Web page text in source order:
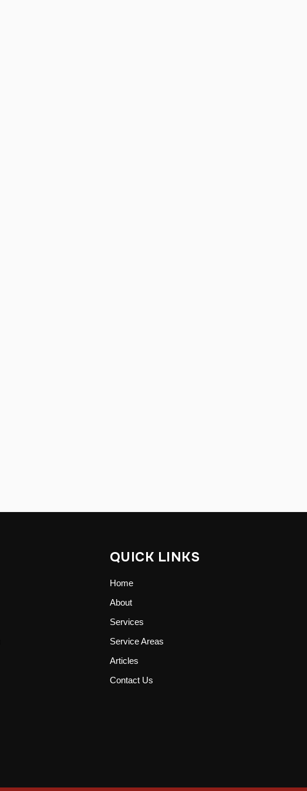
QUICK LINKS
Home
About
Services
Service Areas
Articles
Contact Us